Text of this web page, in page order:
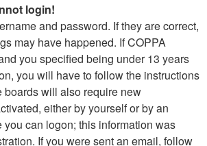
login!
and password. If they are correct,
may have happened. If COPPA
you specified being under 13 years
you will have to follow the instructions
boards will also require new
either by yourself or by an
you can logon; this information was
If you were sent an email, follow